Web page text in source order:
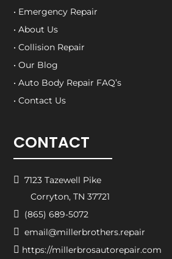
• Emergency Repair
• About Us
• Collision Repair
• Our Blog
• Auto Body Repair FAQ’s
• Contact Us
CONTACT
 7123 Tazewell Pike
Corryton, TN 37721
 (865) 689-5072
 email@millerbrothers.repair
 https://millerbrosautorepair.com